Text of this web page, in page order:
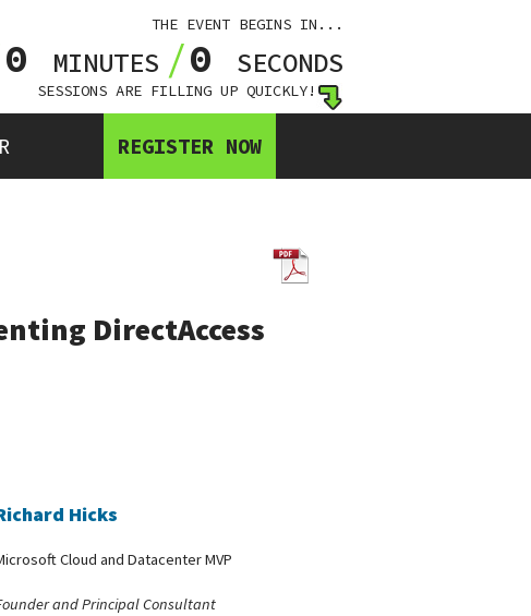
THE EVENT BEGINS IN...
0 MINUTES 0 SECONDS
SESSIONS ARE FILLING UP QUICKLY!
REGISTER NOW
DirectAccess
Hicks
Cloud and Datacenter MVP
and Principal Consultant